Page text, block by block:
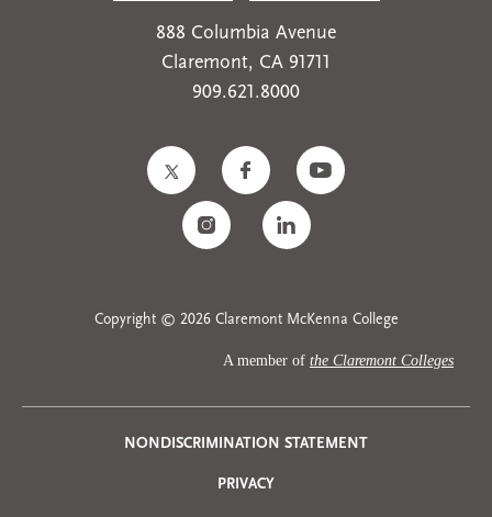
888 Columbia Avenue
Claremont, CA 91711
909.621.8000
Copyright © 2026 Claremont McKenna College
A member of the Claremont Colleges
Privacy
NONDISCRIMINATION STATEMENT
PRIVACY